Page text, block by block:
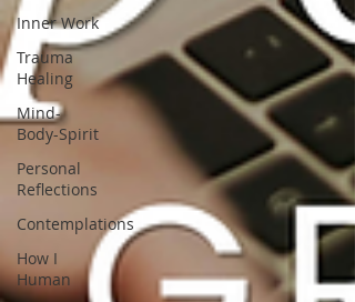
Inner Work
Trauma
Healing
Mind-
Body-Spirit
Personal
Reflections
Contemplations
How I
Human